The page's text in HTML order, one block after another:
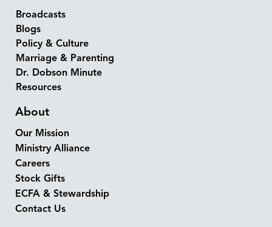
Broadcasts
Blogs
Policy & Culture
Marriage & Parenting
Dr. Dobson Minute
Resources
About
Our Mission
Ministry Alliance
Careers
Stock Gifts
ECFA & Stewardship
Contact Us